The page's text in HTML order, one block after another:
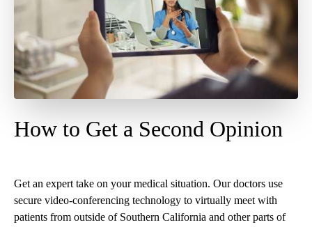
How to Get a Second Opinion
Get an expert take on your medical situation. Our doctors use
secure video-conferencing technology to virtually meet with
patients from outside of Southern California and other parts of